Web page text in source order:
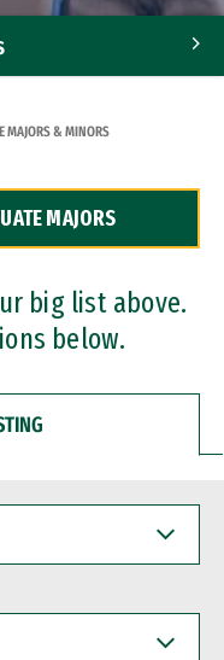
MAJORS & MINORS
MAJORS
big list above.
below.